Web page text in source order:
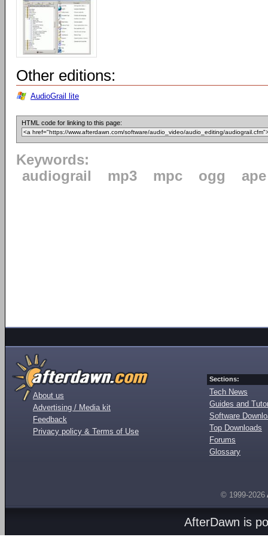
Other editions:
AudioGrail lite
HTML code for linking to this page:
Keywords:
audiograil
mp3 mpc ogg ape
About us
Advertising / Media kit
Feedback
Privacy policy & Terms of Use
Sections:
Tech News
Guides and
Software
Top Downloads
Forums
Glossary
© 1999-2026
AfterDawn is